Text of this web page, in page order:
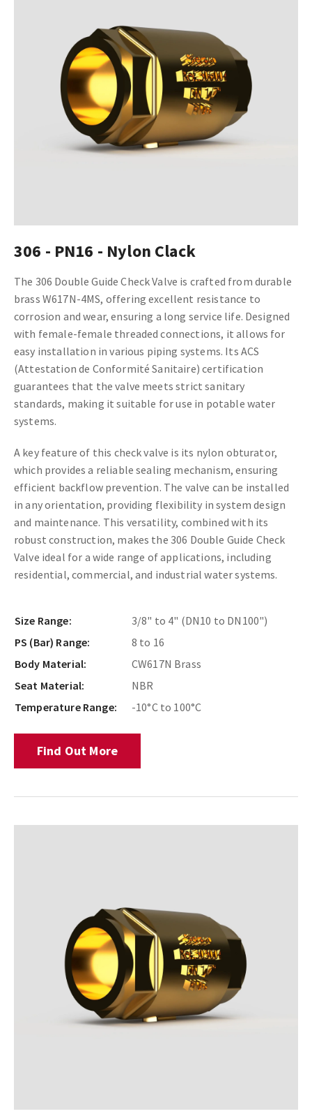
306 - PN16 - Nylon Clack
The 306 Double Guide Check Valve is crafted from durable
brass W617N-4MS, offering excellent resistance to
corrosion and wear, ensuring a long service life. Designed
with female-female threaded connections, it allows for
easy installation in various piping systems. Its ACS
(Attestation de Conformité Sanitaire) certification
guarantees that the valve meets strict sanitary
standards, making it suitable for use in potable water
systems.
A key feature of this check valve is its nylon obturator,
which provides a reliable sealing mechanism, ensuring
efficient backflow prevention. The valve can be installed
in any orientation, providing flexibility in system design
and maintenance. This versatility, combined with its
robust construction, makes the 306 Double Guide Check
Valve ideal for a wide range of applications, including
residential, commercial, and industrial water systems.
Size Range:
3/8" to 4" (DN10 to DN100")
PS (Bar) Range:
8 to 16
Body Material:
CW617N Brass
Seat Material:
NBR
Temperature Range:
-10°C to 100°C
Find Out More